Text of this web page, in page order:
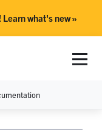
what's new »